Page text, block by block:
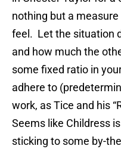
nothing but a measure
feel. Let the situation
and how much the
some fixed ratio in
adhere to
work, as Tice and his
Seems like Childress
sticking to some by-